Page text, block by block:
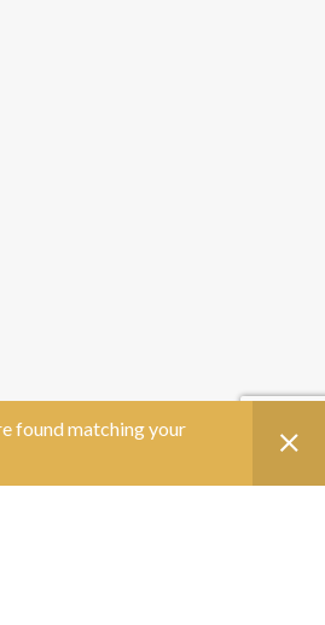
found matching your